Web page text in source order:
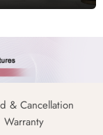
& Cancellation
Warranty